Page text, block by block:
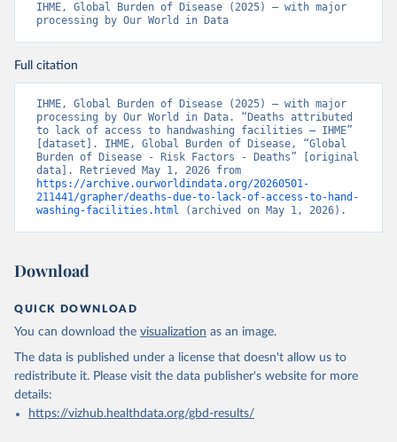
IHME, Global Burden of Disease (2025) – with major
processing by Our World in Data
Full citation
IHME, Global Burden of Disease (2025) – with major
processing by Our World in Data. “Deaths attributed
to lack of access to handwashing facilities – IHME”
[dataset]. IHME, Global Burden of Disease, “Global
Burden of Disease - Risk Factors - Deaths” [original
https://archive.ourworldindata.org/20260501-
211441/grapher/deaths-due-to-lack-of-access-to-hand-
washing-facilities.html (archived on May 1, 2026).
Download
QUICK DOWNLOAD
You can download the visualization as an image.
The data is published under a license that doesn't allow us to
redistribute it. Please visit the data publisher's website for more
details:
https://vizhub.healthdata.org/gbd-results/